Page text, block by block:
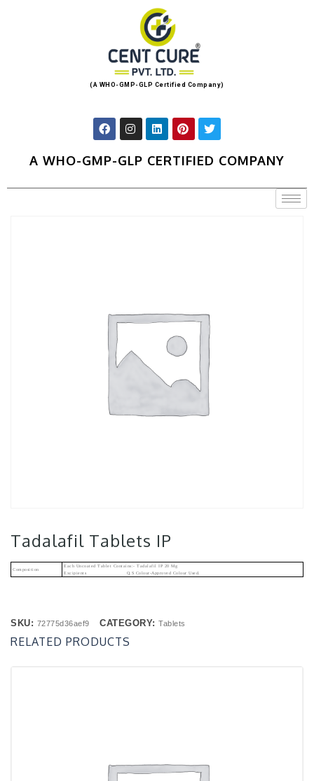
(A WHO-GMP-GLP Certified Company)
A WHO-GMP-GLP CERTIFIED COMPANY
Tadalafil Tablets IP
Composition
Each Uncoated Tablet Contains:- Tadalafil IP 20 Mg
Excipients Q.s Colour-Approved Colour Used.
SKU: 72775d36aef9 CATEGORY: Tablets
RELATED PRODUCTS